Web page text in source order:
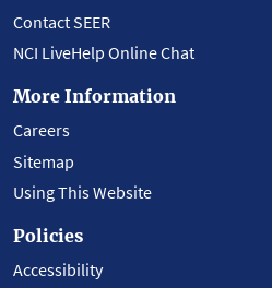
Contact SEER
NCI LiveHelp Online Chat
More Information
Careers
Sitemap
Using This Website
Policies
Accessibility